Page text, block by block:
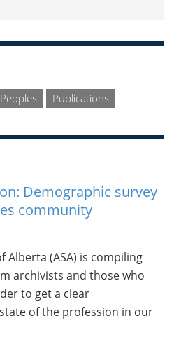
Publications
Demographic survey
community
Alberta (ASA) is compiling
archivists and those who
to get a clear
of the profession in our